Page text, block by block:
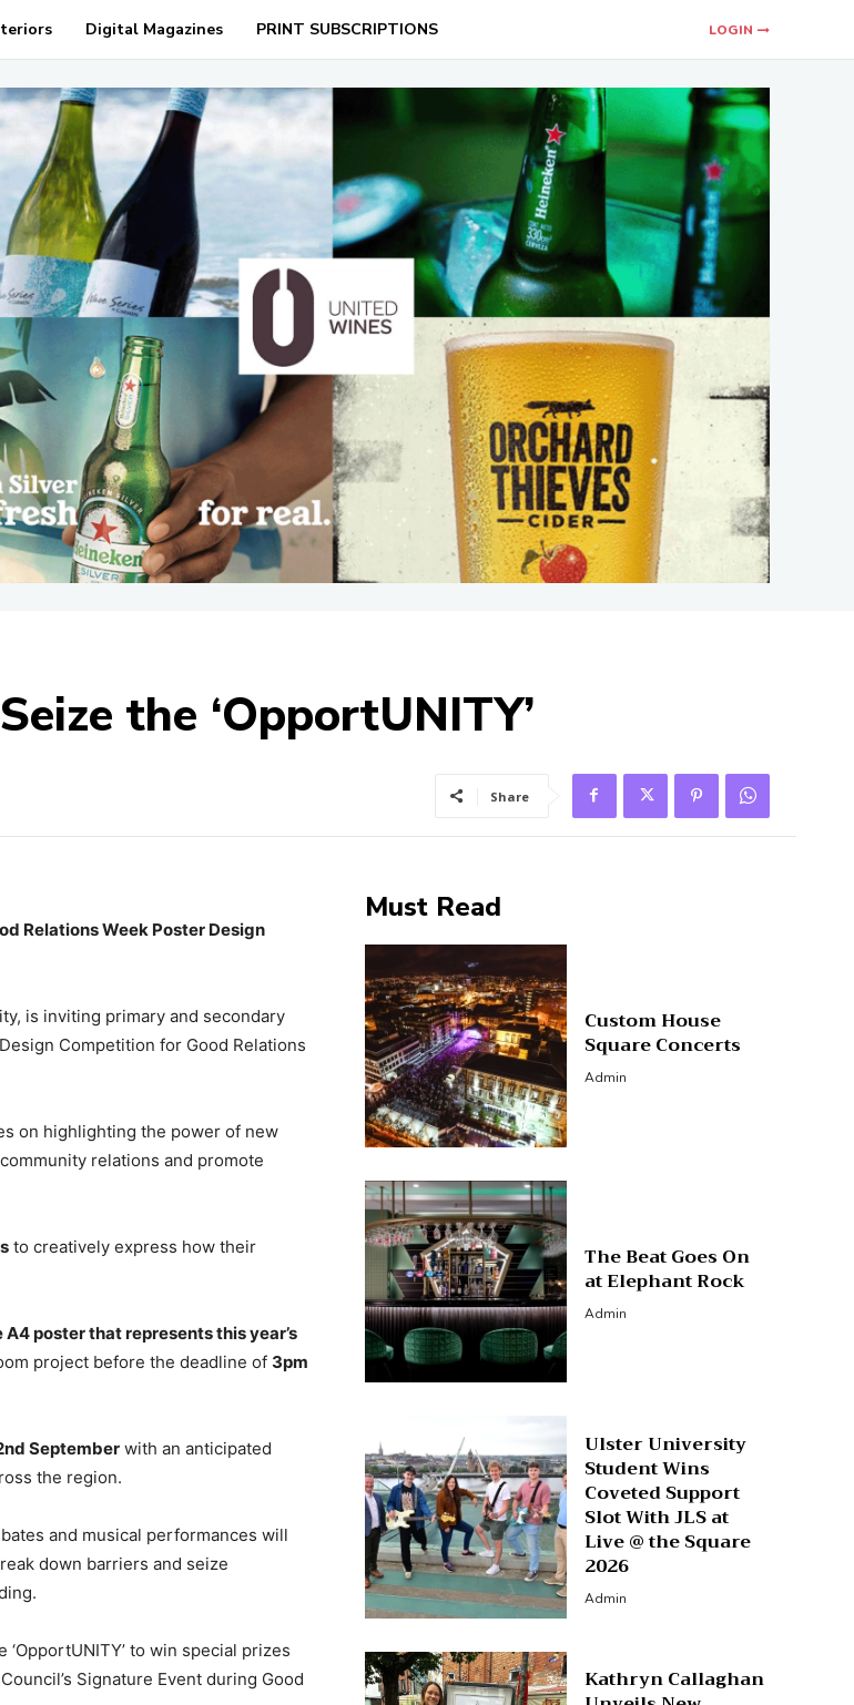
Digital Magazines PRINT SUBSCRIPTIONS LOGIN
the ‘OpportUNITY’
Share
Relations Week Poster Design
is inviting primary and secondary
Competition for Good Relations
on highlighting the power of new
relations and promote
to creatively express how their
A4 poster that represents this year’s
project before the deadline of 3pm
September with an anticipated
the region.
and musical performances will
down barriers and seize
to win special prizes
Signature Event during Good
Must Read
Custom House
Square Concerts
Admin
The Beat Goes On
at Elephant Rock
Admin
Ulster University
Student Wins
Coveted Support
Slot With JLS at
Live @ the Square
2026
Admin
Kathryn Callaghan